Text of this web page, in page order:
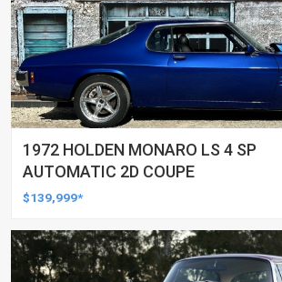
1972 HOLDEN MONARO LS 4 SP
AUTOMATIC 2D COUPE
$139,999*